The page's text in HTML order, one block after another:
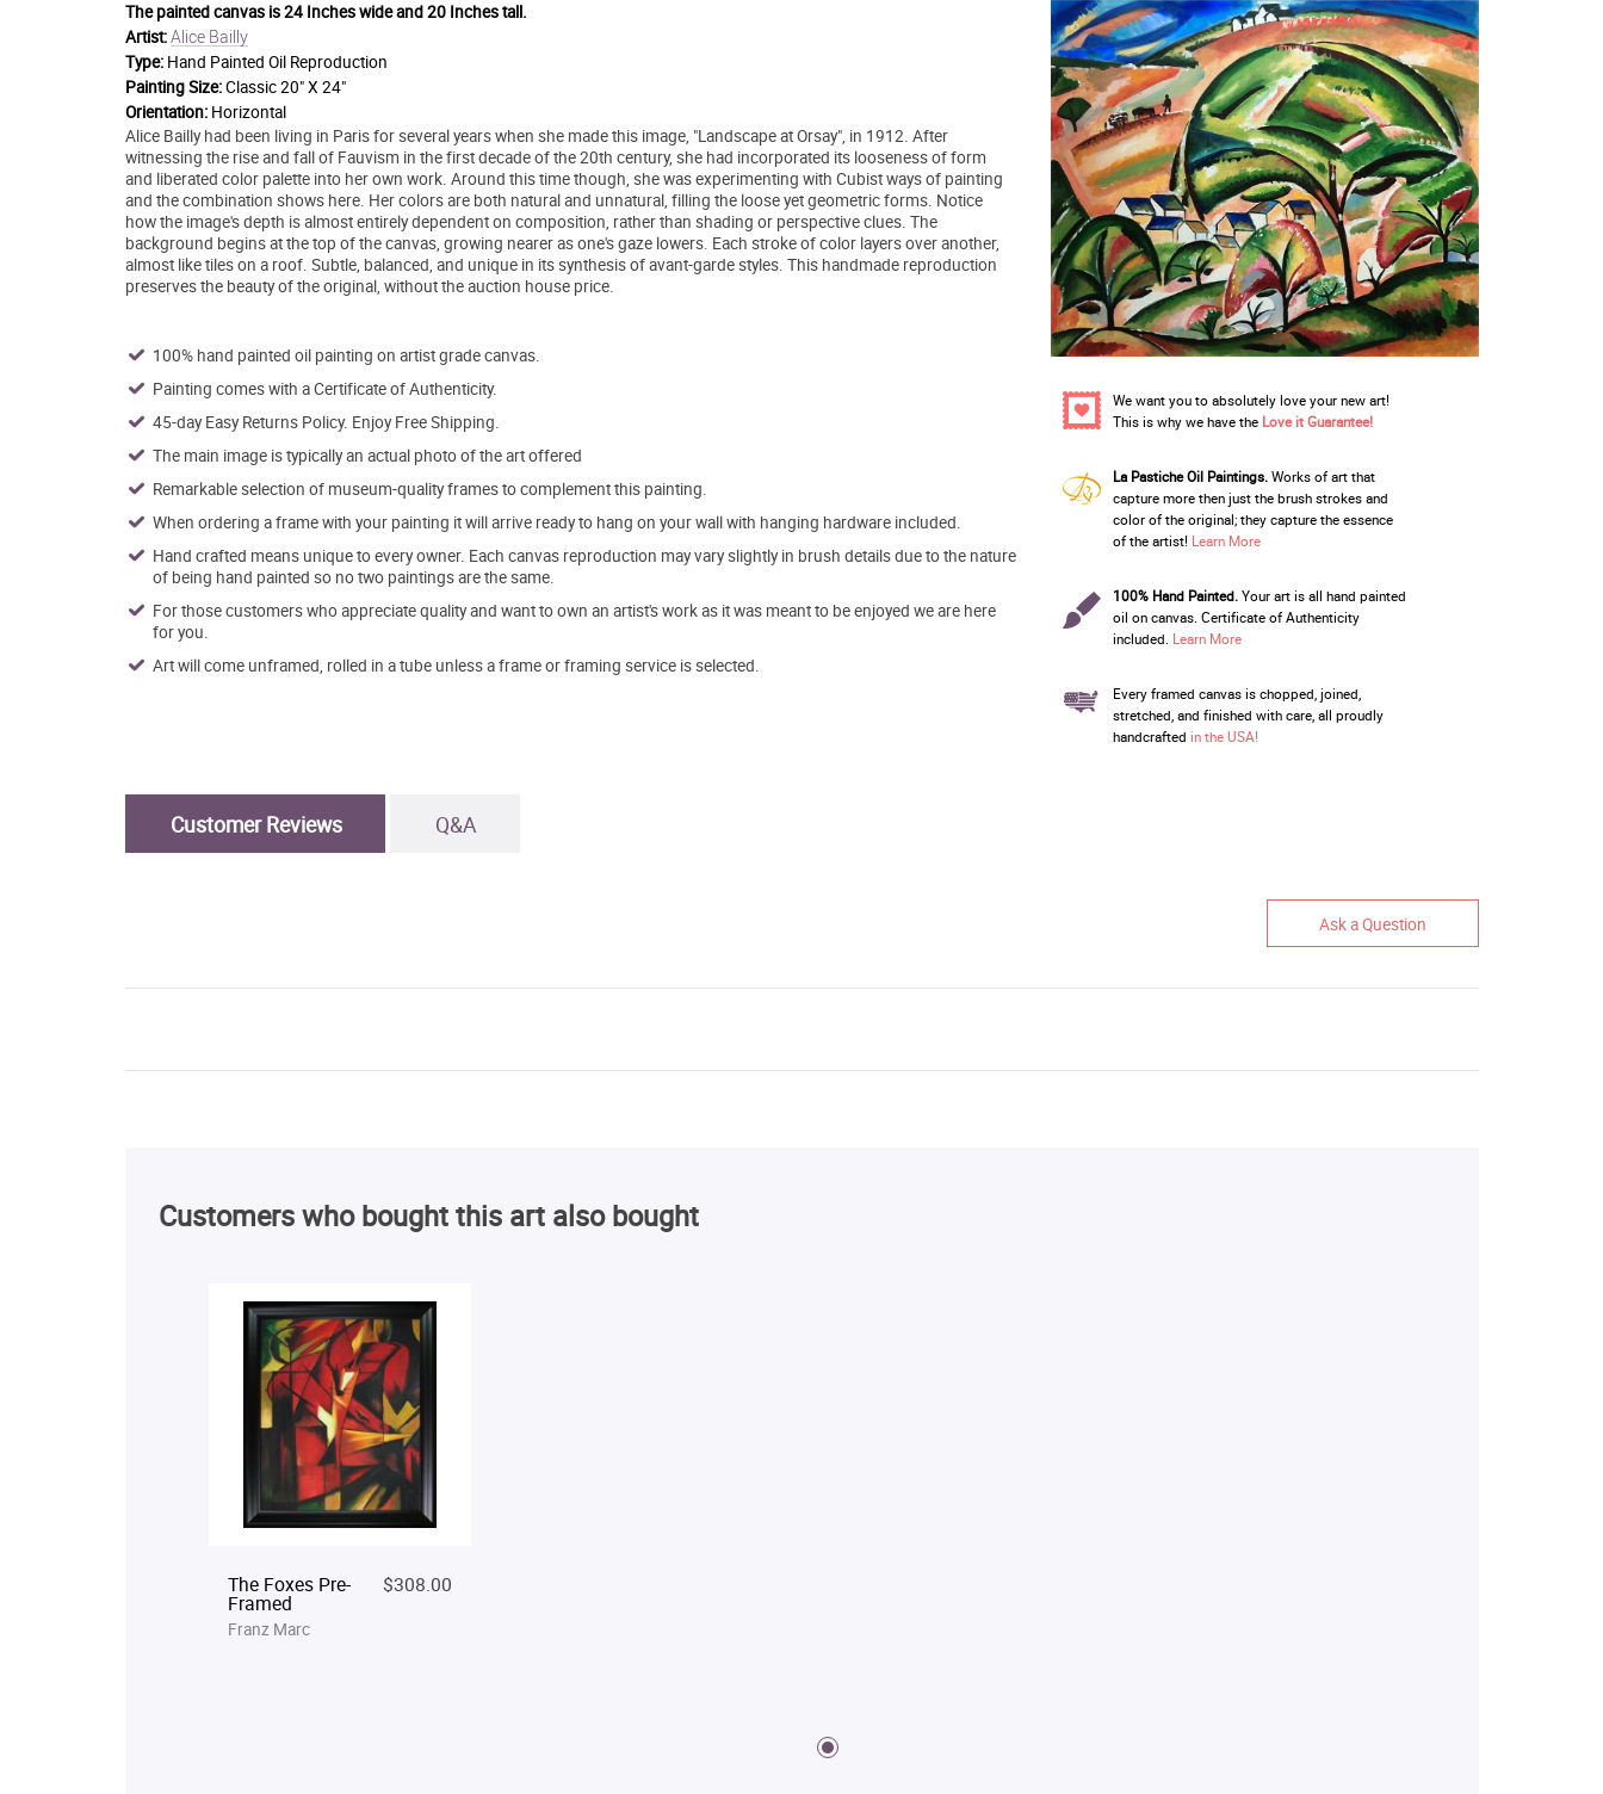
The painted canvas is24 Inches wide and 20 Inches tall.
Artist:Alice Bailly
Type: Hand Painted Oil Reproduction
Painting Size:Classic 20" X 24"
Orientation: Horizontal
Alice Bailly had been living in Paris for several years when she made this image, "Landscape at Orsay", in 1912. After
witnessing the rise and fall of Fauvism in the first decade of the 20th century, she had incorporated its looseness of form
and liberated color palette into her own work. Around this time though, she was experimenting with Cubist ways of painting
and the combination shows here. Her colors are both natural and unnatural, filling the loose yet geometric forms. Notice
how the image's depth is almost entirely dependent on composition, rather than shading or perspective clues. The
background begins at the top of the canvas, growing nearer as one's gaze lowers. Each stroke of color layers over another,
almost like tiles on a roof. Subtle, balanced, and unique in its synthesis of avant-garde styles. This handmade reproduction
preserves the beauty of the original, without the auction house price.
100% hand painted oil painting on artist grade canvas.
Painting comes with a Certificate of Authenticity.
45-day Easy Returns Policy. Enjoy Free Shipping.
The main image is typically an actual photo of the art offered
Remarkable selection of museum-quality frames to complement this painting.
When ordering a frame with your painting it will arrive ready to hang on your wall with hanging hardware included.
Hand crafted means unique to every owner. Each canvas reproduction may vary slightly in brush details due to the nature
of being hand painted so no two paintings are the same.
For those customers who appreciate quality and want to own an artist's work as it was meant to be enjoyed we are here
for you.
Art will come unframed, rolled in a tube unless a frame or framing service is selected.
We want you to absolutely love your new art!
This is why we have the Love it Guarantee!
La Pastiche Oil Paintings.Works of art that
capture more then just the brush strokes and
color of the original; they capture the essence
of the artist! Learn More
100% Hand Painted.Your art is all hand painted
oil on canvas. Certificate of Authenticity
included. Learn More
Every framed canvas is chopped, joined,
stretched, and finished with care, all proudly
handcrafted in the USA!
Customer Reviews Q&A
Ask a Question
Customers who bought this art also bought
The Foxes Pre-
Framed
$308.00
Franz Marc